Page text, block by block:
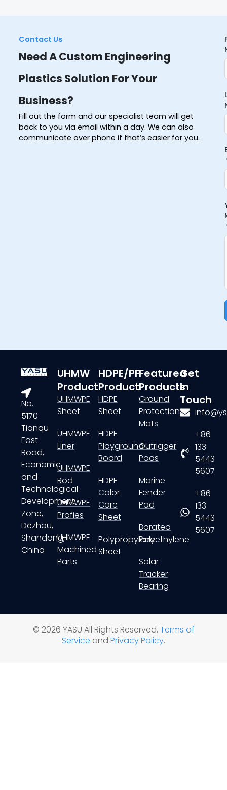
Contact Us
Need A Custom Engineering
Plastics Solution For Your
Business?
Fill out the form and our specialist team will get
back to you via email within a day. We can also
communicate over phone if that’s easier for you.
No.
5170
Tianqu
East
Road,
Economic
and
Technological
Development
Zone,
Dezhou,
Shandong,
China
UHMW
Product
UHMWPE
Sheet
UHMWPE
Liner
UHMWPE
Rod
UHMWPE
Profies
UHMWPE
Machined
Parts
HDPE/PP
Product
HDPE
Sheet
HDPE
Playground
Board
HDPE
Color
Core
Sheet
Polypropylene
Sheet
Featured
Products
Ground
Protection
Mats
Outrigger
Pads
Marine
Fender
Pad
Borated
Polyethylene
Solar
Tracker
Bearing
Get
In
Touch
+86
133
5443
5607
+86
133
5443
5607
© 2026 YASU All Rights Reserved. Terms of
Service and Privacy Policy.